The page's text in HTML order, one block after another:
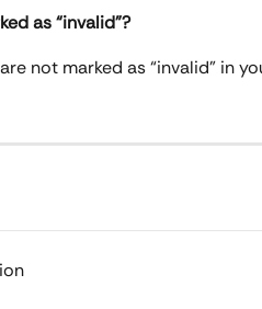
as “invalid”?
not marked as “invalid” in